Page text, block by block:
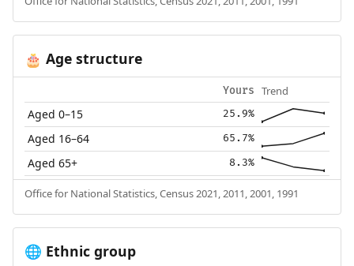
🎂 Age structure
Yours Trend
Aged 0–15 25.9%
Aged 16–64 65.7%
Aged 65+ 8.3%
Office for National Statistics, Census 2021, 2011, 2001, 1991
🌐 Ethnic group